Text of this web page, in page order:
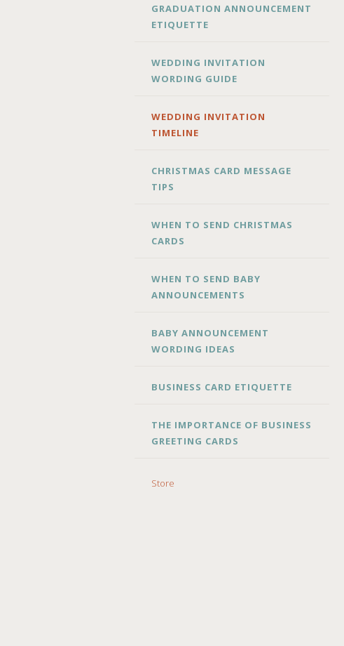
GRADUATION ANNOUNCEMENT
ETIQUETTE
WEDDING INVITATION
WORDING GUIDE
WEDDING INVITATION
TIMELINE
CHRISTMAS CARD MESSAGE
TIPS
WHEN TO SEND CHRISTMAS
CARDS
WHEN TO SEND BABY
ANNOUNCEMENTS
BABY ANNOUNCEMENT
WORDING IDEAS
BUSINESS CARD ETIQUETTE
THE IMPORTANCE OF BUSINESS
GREETING CARDS
Store